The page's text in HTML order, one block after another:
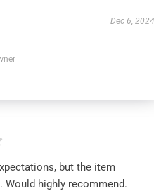
Dec 6, 2024
but the item
Would highly recommend.